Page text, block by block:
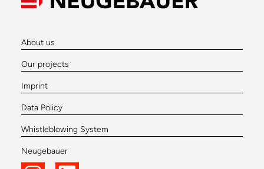
About us
Our projects
Imprint
Data Policy
Whistleblowing System
Neugebauer